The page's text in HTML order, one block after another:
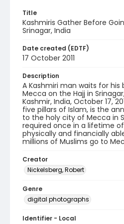
Title
Kashmiris Gather Before
Srinagar, India
Date created (EDTF)
17 October 2011
Description
A Kashmiri man waits for
Mecca on the Hajj in
Kashmir, India, October 17,
five pillars of Islam, is the
to the holy city of Mecca in
required once in a lifetime
physically and financially
millions of Muslims go to
Creator
Nickelsberg, Robert
Genre
digital photographs
Identifier - Local